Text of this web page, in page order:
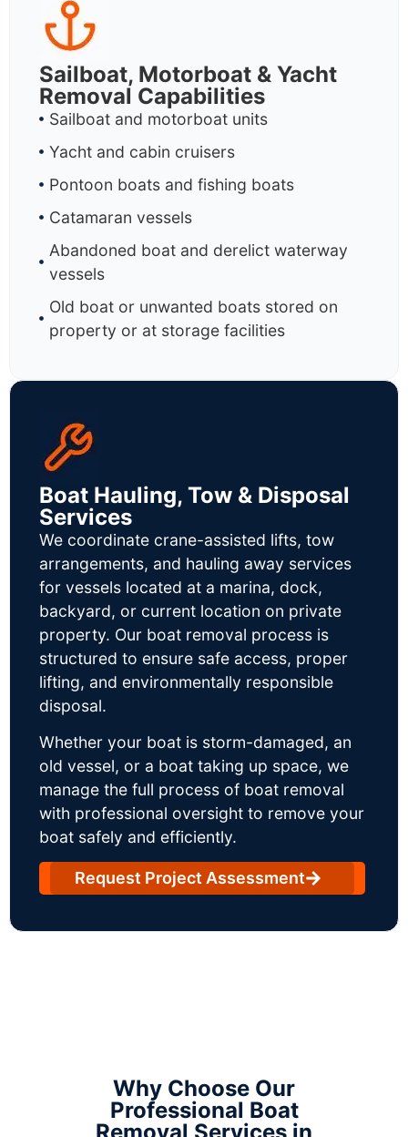
Sailboat, Motorboat & Yacht
Removal Capabilities
Sailboat and motorboat units
Yacht and cabin cruisers
Pontoon boats and fishing boats
Catamaran vessels
Abandoned boat and derelict waterway
vessels
Old boat or unwanted boats stored on
property or at storage facilities
Boat Hauling, Tow & Disposal
Services
We coordinate crane-assisted lifts, tow
arrangements, and hauling away services
for vessels located at a marina, dock,
backyard, or current location on private
property. Our boat removal process is
structured to ensure safe access, proper
lifting, and environmentally responsible
disposal.
Whether your boat is storm-damaged, an
old vessel, or a boat taking up space, we
manage the full process of boat removal
with professional oversight to remove your
boat safely and efficiently.
Request Project Assessment
Why Choose Our
Professional Boat